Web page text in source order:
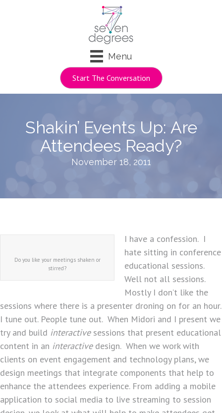
Menu
Start The Conversation
Shakin’ Events Up: Are
Attendees Ready?
November 18, 2011
Do you like your meetings shaken or
stirred?
I have a confession. I
hate sitting in conference
educational sessions.
Well not all sessions.
Mostly I don’t like the
sessions where there is a presenter droning on for an hour.
I tune out. People tune out. When Midori and I present we
try and build interactivesessions that present educational
content in an interactivedesign. When we work with
clients on event engagement and technology plans, we
design meetings that integrate components that help to
enhance the attendees experience. From adding a mobile
application to social media to live streaming to session